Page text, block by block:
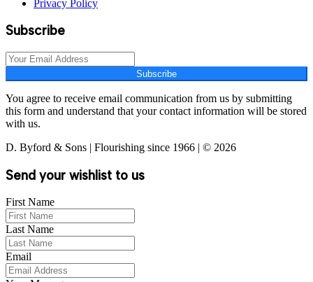
Privacy Policy
Subscribe
Subscribe
You agree to receive email communication from us by submitting
this form and understand that your contact information will be stored
with us.
D. Byford & Sons | Flourishing since 1966 | © 2026
Send your wishlist to us
First Name
Last Name
Email